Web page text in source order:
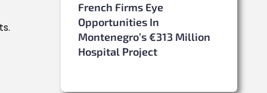
French Firms Eye
Opportunities In
Montenegro’s €313 Million
Hospital Project